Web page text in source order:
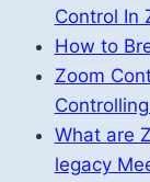
Control In
How to
Zoom
What are
legacy